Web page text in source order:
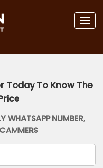
Today To Know The
WHATSAPP NUMBER,